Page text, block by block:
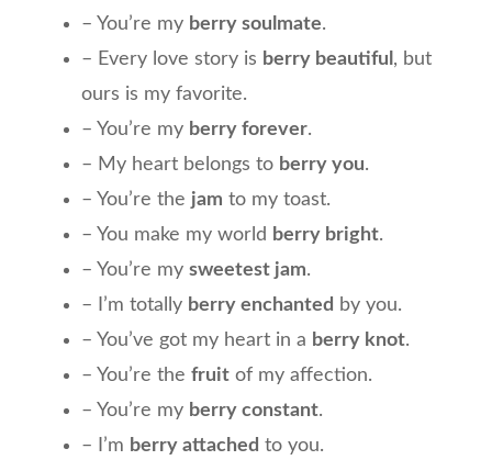
– You’re my berry soulmate.
– Every love story is berry beautiful , but
ours is my favorite.
– You’re my berry forever.
– My heart belongs to berry you.
– You’re the jam to my toast.
– You make my world berry bright.
– You’re my sweetest jam.
– I’m totally berry enchanted by you.
– You’ve got my heart in a berry knot.
– You’re the fruit of my affection.
– You’re my berry constant.
– I’m berry attached to you.